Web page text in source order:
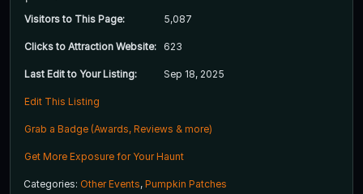
Visitors to This Page: 5,087
Clicks to Attraction Website: 623
Last Edit to Your Listing: Sep 18, 2025
Edit This Listing
Grab a Badge (Awards, Reviews & more)
Get More Exposure for Your Haunt
Categories: Other Events, Pumpkin Patches